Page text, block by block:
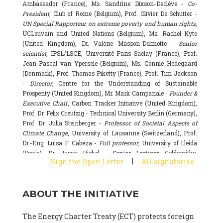
Ambassador (France), Ms. Sandrine Dixson-Declève - Co-
President, Club of Rome (Belgium), Prof. Olivier De Schutter -
UN Special Rapporteur on extreme poverty and human rights,
UCLouvain and United Nations (Belgium), Ms. Rachel Kyte
(United Kingdom), Dr. Valérie Masson-Delmotte - Senior
scientist, IPSL/LSCE, Université Paris Saclay (France), Prof.
Jean-Pascal van Ypersele (Belgium), Ms. Connie Hedegaard
(Denmark), Prof. Thomas Piketty (France), Prof. Tim Jackson
- Director, Centre for the Understanding of Sustainable
Prosperity (United Kingdom), Mr. Mark Campanale -Founder &
Executive Chair, Carbon Tracker Initiative (United Kingdom),
Prof. Dr. Felix Creutzig - Technical University Berlin (Germany),
Prof. Dr. Julia Steinberger -Professor of Societal Aspects of
Climate Change, University of Lausanne (Switzerland), Prof.
Dr.-Eng. Luisa F. Cabeza - Full professor, University of Lleida
(Spain), Dr. Jason Hickel -
Senior Lecturer, Goldsmiths,
University of London (United Kingdom), Prof. Dominique
Basecamp & University of Exeter Business School (United
National Research Council (CSIC) (Spain), Dr. Alain Grandjean
Sign the Open Letter | All signatories
ABOUT THE INITIATIVE
The Energy Charter Treaty (ECT) protects foreign